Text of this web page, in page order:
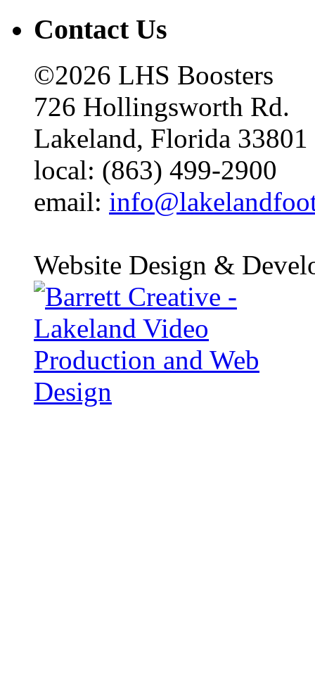
Contact Us
©2026 LHS Boosters
726 Hollingsworth Rd.
Lakeland, Florida 33801
local: (863) 499-2900
email:
Website Design &